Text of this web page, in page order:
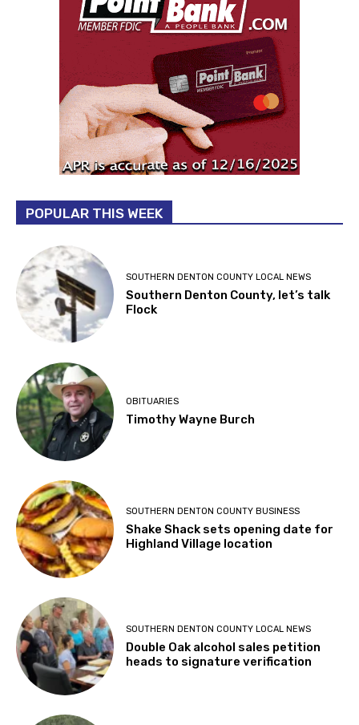
POPULAR THIS WEEK
SOUTHERN DENTON COUNTY LOCAL NEWS
Southern Denton County, let’s talk
Flock
OBITUARIES
Timothy Wayne Burch
SOUTHERN DENTON COUNTY BUSINESS
Shake Shack sets opening date for
Highland Village location
SOUTHERN DENTON COUNTY LOCAL NEWS
Double Oak alcohol sales petition
heads to signature verification